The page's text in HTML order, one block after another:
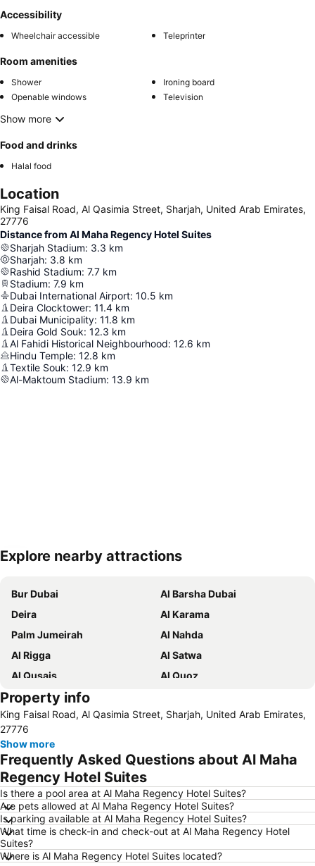
Accessibility
Wheelchair accessible Teleprinter
Room amenities
Shower
Ironing board
Openable windows
Television
Show more
Food and drinks
Halal food
Location
King Faisal Road, Al Qasimia Street, Sharjah, United Arab Emirates,
27776
Distance from Al Maha Regency Hotel Suites
Sharjah Stadium: 3.3 km
Sharjah: 3.8 km
Rashid Stadium: 7.7 km
Stadium: 7.9 km
Dubai International Airport: 10.5 km
Deira Clocktower: 11.4 km
Dubai Municipality: 11.8 km
Deira Gold Souk: 12.3 km
Al Fahidi Historical Neighbourhood: 12.6 km
Hindu Temple: 12.8 km
Textile Souk: 12.9 km
Al-Maktoum Stadium: 13.9 km
Expand map
Explore nearby attractions
Bur Dubai
Al Barsha Dubai
Deira
Al Karama
Palm Jumeirah
Al Nahda
Al Rigga
Al Satwa
Al Qusais
Al Quoz
Dubai International Airport
Burj Khalifa
Burjuman
Jebel Ali
Downtown Dubai
Al Rigga Metro Station
Dubai Festival City
Al Mankhool
Business Bay
Jumeirah Beach
Jumeirah
Sheikh Zayed Road
Al Muteena
Dubai Silicon Oasis
Deira City Center Mall
Property info
King Faisal Road, Al Qasimia Street, Sharjah, United Arab Emirates,
27776
Show more
Frequently Asked Questions about Al Maha
Regency Hotel Suites
Is there a pool area at Al Maha Regency Hotel Suites?
Are pets allowed at Al Maha Regency Hotel Suites?
Is parking available at Al Maha Regency Hotel Suites?
What time is check-in and check-out at Al Maha Regency Hotel
Suites?
Where is Al Maha Regency Hotel Suites located?